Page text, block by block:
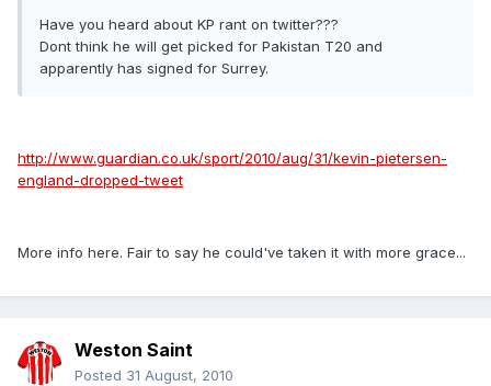
Have you heard about KP rant on twitter???
Dont think he will get picked for Pakistan T20 and
apparently has signed for Surrey.
http://www.guardian.co.uk/sport/2010/aug/31/kevin-pietersen-
england-dropped-tweet
More info here. Fair to say he could've taken it with more grace...
Weston Saint
Posted 31 August, 2010